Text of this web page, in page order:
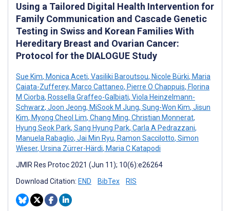
Using a Tailored Digital Health Intervention for
Family Communication and Cascade Genetic
Testing in Swiss and Korean Families With
Hereditary Breast and Ovarian Cancer:
Protocol for the DIALOGUE Study
Sue Kim, Monica Aceti, Vasiliki Baroutsou, Nicole Bürki, Maria
Caiata-Zufferey, Marco Cattaneo, Pierre O Chappuis, Florina
M Ciorba, Rossella Graffeo-Galbiati, Viola Heinzelmann-
Schwarz, Joon Jeong, MiSook M Jung, Sung-Won Kim, Jisun
Kim, Myong Cheol Lim, Chang Ming, Christian Monnerat,
Hyung Seok Park, Sang Hyung Park, Carla A Pedrazzani,
Manuela Rabaglio, Jai Min Ryu, Ramon Saccilotto, Simon
Wieser, Ursina Zürrer-Härdi, Maria C Katapodi
JMIR Res Protoc 2021 (Jun 11); 10(6):e26264
Download Citation: END BibTex RIS